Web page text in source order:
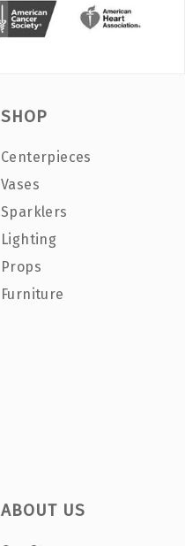
SHOP
Centerpieces
Vases
Sparklers
Lighting
Props
Furniture
ABOUT US